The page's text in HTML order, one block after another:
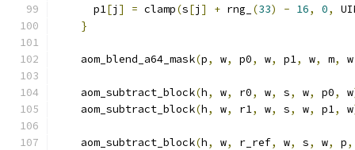
      p1
[j ] = clamp(s[j ] + rng_ (33) - 16, 0,
}
    aom_blend_a64_mask
(p, w, p0, w, p1, w, m, w
    aom_subtract_block
(h, w, r0, w, s, w, p0, w
    aom_subtract_block
(h, w, r1, w, s, w, p1, w
    aom_subtract_block
(h, w, r_ref, w, s, w, p,